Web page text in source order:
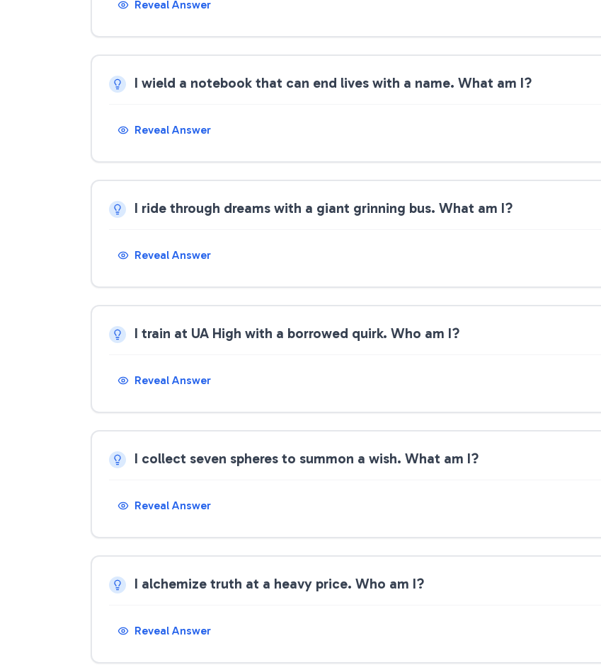
Reveal Answer
I wield a notebook that can end lives with a name. What am I?
Reveal Answer
I ride through dreams with a giant grinning bus. What am I?
Reveal Answer
I train at UA High with a borrowed quirk. Who am I?
Reveal Answer
I collect seven spheres to summon a wish. What am I?
Reveal Answer
I alchemize truth at a heavy price. Who am I?
Reveal Answer